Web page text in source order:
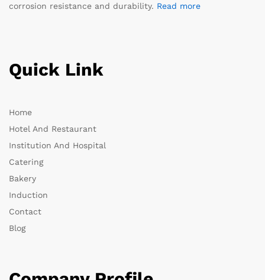
corrosion resistance and durability. Read more
Quick Link
Home
Hotel And Restaurant
Institution And Hospital
Catering
Bakery
Induction
Contact
Blog